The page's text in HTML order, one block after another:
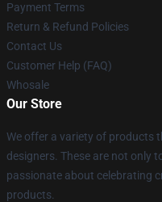
Payment Terms
Return & Refund Policies
Contact Us
Customer Help (FAQ)
Whosale
Our Store
We offer a variety of products
designers. These are not only
passionate about celebrating
products.